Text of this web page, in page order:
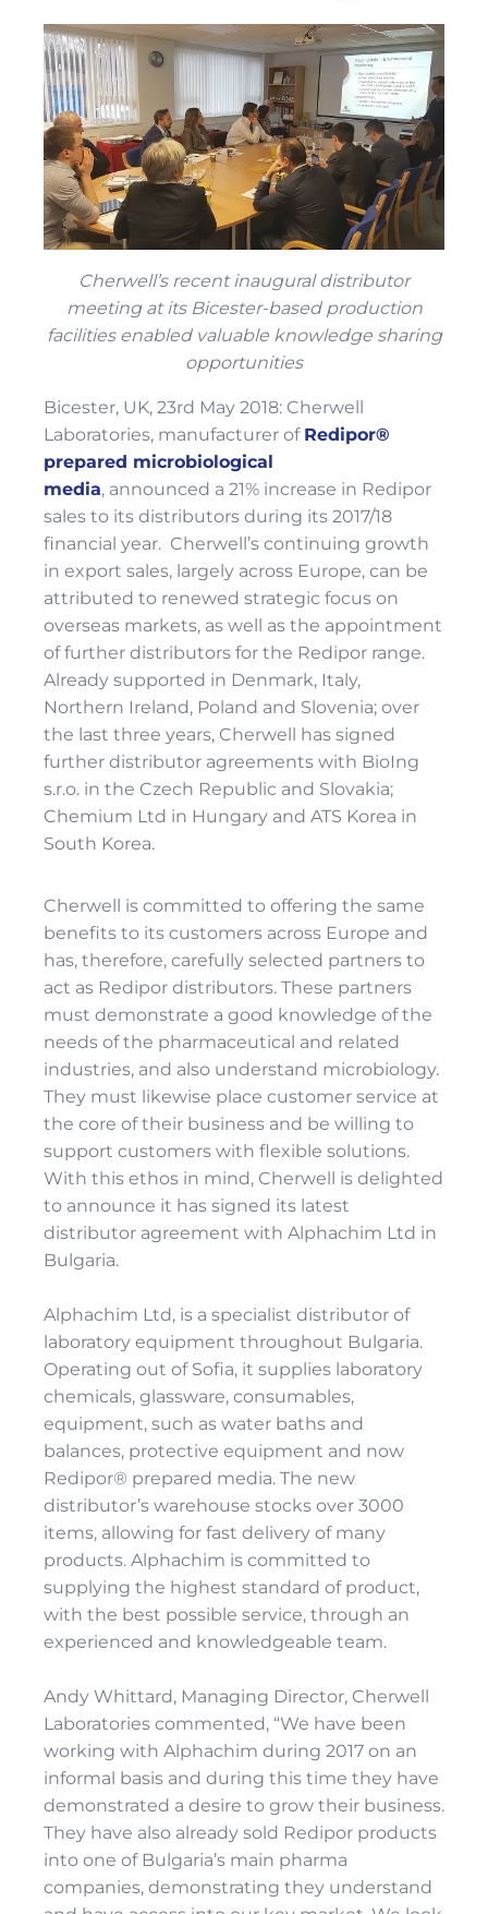
Cherwell’s recent inaugural distributor
meeting at its Bicester-based production
facilities enabled valuable knowledge sharing
opportunities
Bicester, UK, 23rd May 2018: Cherwell
Laboratories, manufacturer of Redipor®
prepared microbiological
media, announced a 21% increase in Redipor
sales to its distributors during its 2017/18
financial year. Cherwell’s continuing growth
in export sales, largely across Europe, can be
attributed to renewed strategic focus on
overseas markets, as well as the appointment
of further distributors for the Redipor range.
Already supported in Denmark, Italy,
Northern Ireland, Poland and Slovenia; over
the last three years, Cherwell has signed
further distributor agreements with BioIng
s.r.o. in the Czech Republic and Slovakia;
Chemium Ltd in Hungary and ATS Korea in
South Korea.
Cherwell is committed to offering the same
benefits to its customers across Europe and
has, therefore, carefully selected partners to
act as Redipor distributors. These partners
must demonstrate a good knowledge of the
needs of the pharmaceutical and related
industries, and also understand microbiology.
They must likewise place customer service at
the core of their business and be willing to
support customers with flexible solutions.
With this ethos in mind, Cherwell is delighted
to announce it has signed its latest
distributor agreement with Alphachim Ltd in
Bulgaria.
Alphachim Ltd, is a specialist distributor of
laboratory equipment throughout Bulgaria.
Operating out of Sofia, it supplies laboratory
chemicals, glassware, consumables,
equipment, such as water baths and
balances, protective equipment and now
Redipor® prepared media. The new
distributor’s warehouse stocks over 3000
items, allowing for fast delivery of many
products. Alphachim is committed to
supplying the highest standard of product,
with the best possible service, through an
experienced and knowledgeable team.
Andy Whittard, Managing Director, Cherwell
Laboratories commented, “We have been
working with Alphachim during 2017 on an
informal basis and during this time they have
demonstrated a desire to grow their business.
They have also already sold Redipor products
into one of Bulgaria’s main pharma
companies, demonstrating they understand